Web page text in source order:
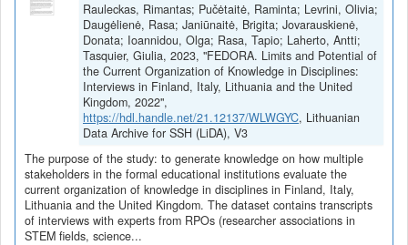
Rauleckas, Rimantas; Pučėtaitė, Raminta; Levrini, Olivia;
Daugėlienė, Rasa; Janiūnaitė, Brigita; Jovarauskienė,
Donata; Ioannidou, Olga; Rasa, Tapio; Laherto, Antti;
Tasquier, Giulia, 2023, "FEDORA. Limits and Potential of
the Current Organization of Knowledge in Disciplines:
Interviews in Finland, Italy, Lithuania and the United
Kingdom, 2022",
https://hdl.handle.net/21.12137/WLWGYC, Lithuanian
Data Archive for SSH (LiDA), V3
The purpose of the study: to generate knowledge on how multiple
stakeholders in the formal educational institutions evaluate the
current organization of knowledge in disciplines in Finland, Italy,
Lithuania and the United Kingdom. The dataset contains transcripts
of interviews with experts from RPOs (researcher associations in
STEM fields, science...